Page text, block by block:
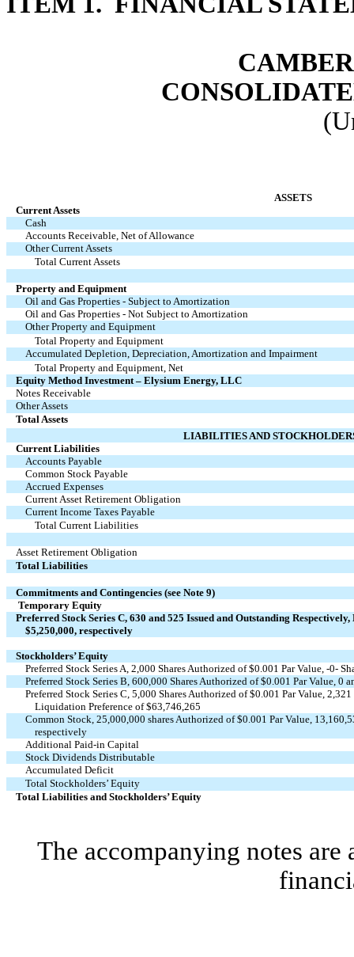
ASSETS
Current Assets
Cash
Accounts Receivable, Net of Allowance
Other Current Assets
Total Current Assets
Property and Equipment
Oil and Gas Properties - Subject to Amortization
Oil and Gas Properties - Not Subject to Amortization
Other Property and Equipment
Total Property and Equipment
Accumulated Depletion, Depreciation, Amortization and Impairment
Total Property and Equipment, Net
Equity Method Investment – Elysium Energy, LLC
Notes Receivable
Other Assets
Total Assets
LIABILITIES AND
Current Liabilities
Accounts Payable
Common Stock Payable
Accrued Expenses
Current Asset Retirement Obligation
Current Income Taxes Payable
Total Current Liabilities
Asset Retirement Obligation
Total Liabilities
Commitments and Contingencies (see Note 9)
Temporary Equity
Preferred Stock Series C, 630 and 525 Issued and Outstanding
$5,250,000, respectively
Stockholders’ Equity
Preferred Stock Series A, 2,000 Shares Authorized of $0.001 Par Value, -0-
Preferred Stock Series B, 600,000 Shares Authorized of $0.001 Par Value, 0
Preferred Stock Series C, 5,000 Shares Authorized of $0.001 Par Value,
Liquidation Preference of $63,746,265
Common Stock, 25,000,000 shares Authorized of $0.001 Par Value,
respectively
Additional Paid-in Capital
Stock Dividends Distributable
Accumulated Deficit
Total Stockholders’ Equity
Total Liabilities and Stockholders’ Equity
The accompanying notes